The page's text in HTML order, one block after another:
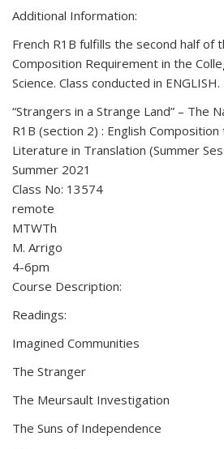
Additional Information:
French R1B fulfills the second half of
Composition Requirement in the
Science. Class conducted in ENGLISH.
“Strangers in a Strange Land” – The
R1B (section 2) : English
Literature in Translation (Summer
Summer 2021
Class No: 13574
remote
MTWTh
M. Arrigo
4-6pm
Course Description:
Readings:
Imagined Communities
The Stranger
The Meursault Investigation
The Suns of Independence